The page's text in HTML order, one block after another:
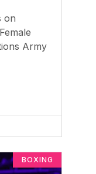
on
Army
BOXING